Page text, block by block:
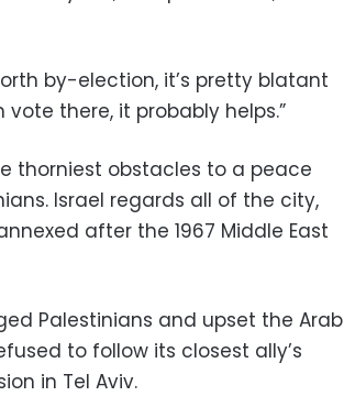
by-election, it’s pretty blatant
there, it probably helps.”
thorniest obstacles to a peace
Israel regards all of the city,
after the 1967 Middle East
Palestinians and upset the Arab
to follow its closest ally’s
in Tel Aviv.